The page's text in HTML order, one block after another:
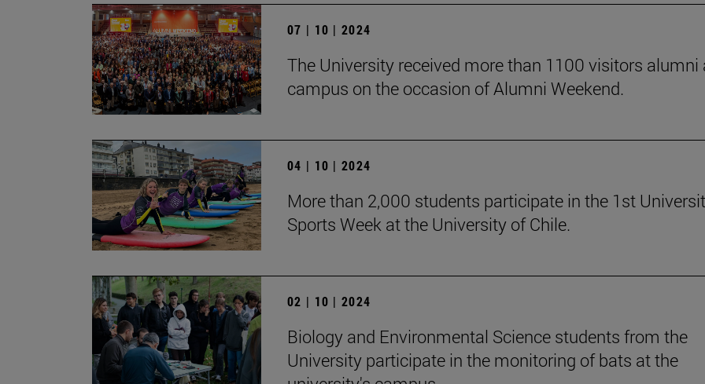
07 | 10 | 2024
The University received more than 1100 visitors alumni
campus on the occasion of Alumni Weekend.
04 | 10 | 2024
More than 2,000 students participate in the 1st
Sports Week at the University of Chile.
02 | 10 | 2024
Biology and Environmental Science students from the
University participate in the monitoring of bats at the